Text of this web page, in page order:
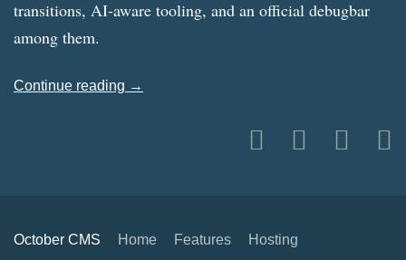
transitions, AI-aware tooling, and an official debugbar
among them.
Continue reading →
October CMS Home Features
Hosting